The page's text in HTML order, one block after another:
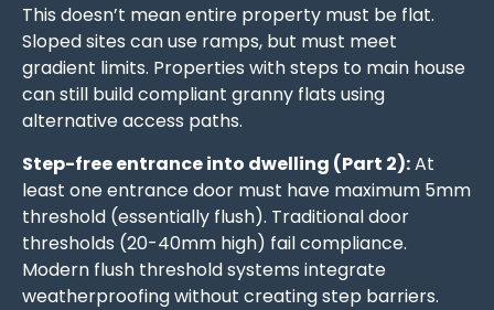
This doesn’t mean entire property must be flat.
Sloped sites can use ramps, but must meet
gradient limits. Properties with steps to main house
can still build compliant granny flats using
alternative access paths.
Step-free entrance into dwelling (Part 2):At
least one entrance door must have maximum 5mm
threshold (essentially flush). Traditional door
thresholds (20-40mm high) fail compliance.
Modern flush threshold systems integrate
weatherproofing without creating step barriers.